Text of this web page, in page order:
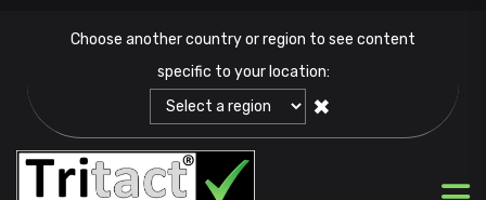
Choose another country or region to see content
specific to your location:
✖